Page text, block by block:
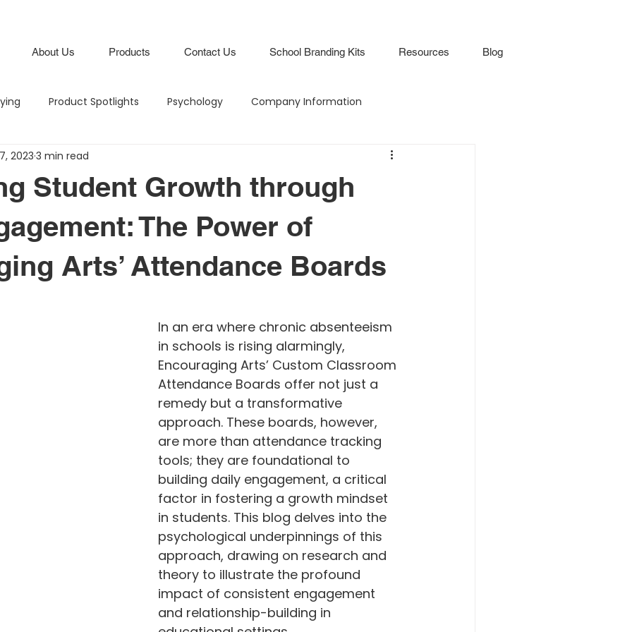
Product Spotlights Psychology Company Information
Hero in the Hallway
Branding Attendance Boards / Program
Budgeting Intentional Branding Climate and Culture
Student Growth through
The Power of
Arts’ Attendance Boards
2023 3 min read
In an era where chronic absenteeism
in schools is rising alarmingly,
Encouraging Arts’ Custom Classroom
Attendance Boards offer not just a
remedy but a transformative
approach. These boards, however,
are more than attendance tracking
tools; they are foundational to
building daily engagement, a critical
factor in fostering a growth mindset
in students. This blog delves into the
psychological underpinnings of this
approach, drawing on research and
theory to illustrate the profound
impact of consistent engagement
and relationship-building in
About Us Products Contact Us School Branding Kits Resources Blog